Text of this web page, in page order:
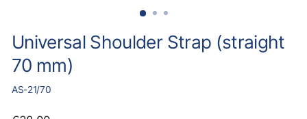
Universal Shoulder Strap (straight
70 mm)
AS-21/70